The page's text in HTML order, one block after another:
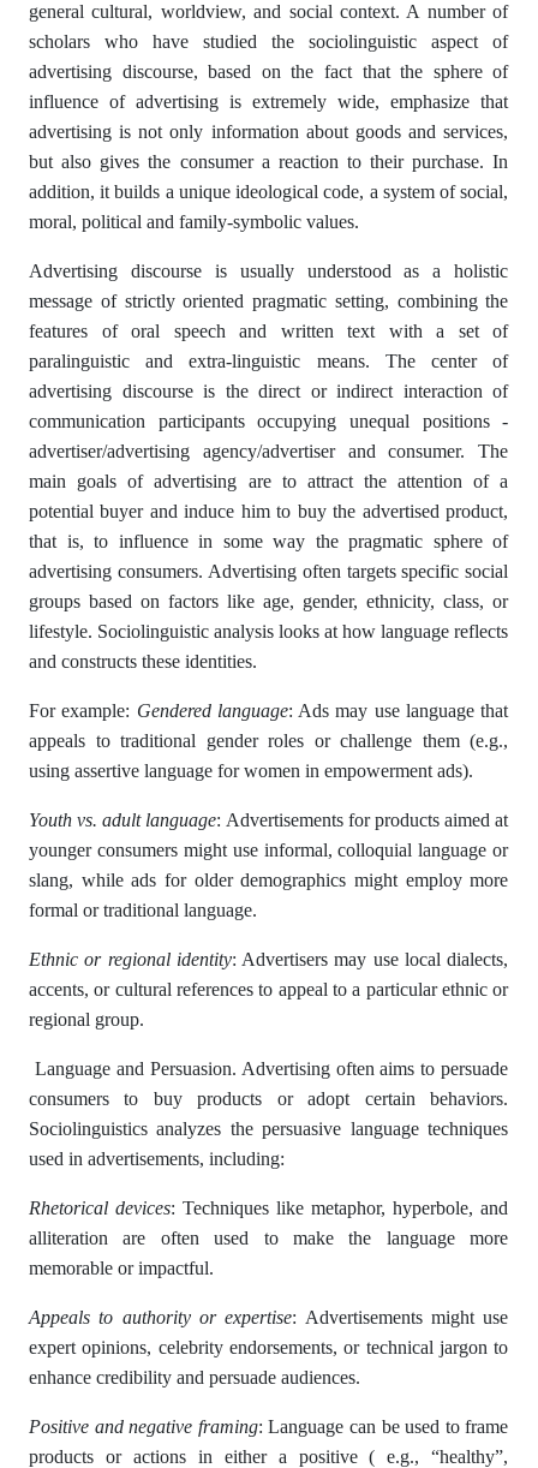
general cultural, worldview, and social context. A number of
scholars who have studied the sociolinguistic aspect of
advertising discourse, based on the fact that the sphere of
influence of advertising is extremely wide, emphasize that
advertising is not only information about goods and services,
but also gives the consumer a reaction to their purchase. In
addition, it builds a unique ideological code, a system of social,
moral, political and family-symbolic values.
Advertising discourse is usually understood as a holistic
message of strictly oriented pragmatic setting, combining the
features of oral speech and written text with a set of
paralinguistic and extra-linguistic means. The center of
advertising discourse is the direct or indirect interaction of
communication participants occupying unequal positions -
advertiser/advertising agency/advertiser and consumer. The
main goals of advertising are to attract the attention of a
potential buyer and induce him to buy the advertised product,
that is, to influence in some way the pragmatic sphere of
advertising consumers. Advertising often targets specific social
groups based on factors like age, gender, ethnicity, class, or
lifestyle. Sociolinguistic analysis looks at how language reflects
and constructs these identities.
For example: Gendered language: Ads may use language that
appeals to traditional gender roles or challenge them (e.g.,
using assertive language for women in empowerment ads).
Youth vs. adult language: Advertisements for products aimed at
younger consumers might use informal, colloquial language or
slang, while ads for older demographics might employ more
formal or traditional language.
Ethnic or regional identity: Advertisers may use local dialects,
accents, or cultural references to appeal to a particular ethnic or
regional group.
Language and Persuasion. Advertising often aims to persuade
consumers to buy products or adopt certain behaviors.
Sociolinguistics analyzes the persuasive language techniques
used in advertisements, including:
Rhetorical devices: Techniques like metaphor, hyperbole, and
alliteration are often used to make the language more
memorable or impactful.
Appeals to authority or expertise: Advertisements might use
expert opinions, celebrity endorsements, or technical jargon to
enhance credibility and persuade audiences.
Positive and negative framing: Language can be used to frame
products or actions in either a positive ( e.g., “healthy”,